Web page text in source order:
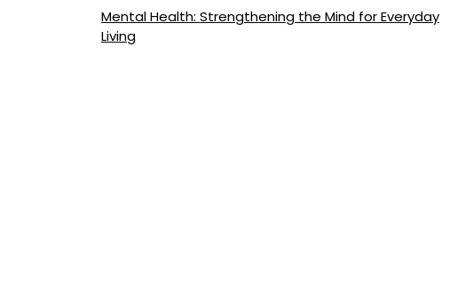
Post
navigation
Mental Health: Strengthening the Mind for Everyday
Living